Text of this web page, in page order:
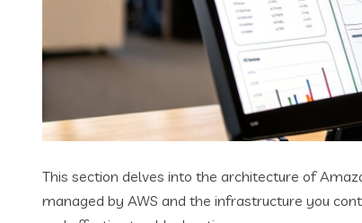
This section delves into the architecture of
managed by AWS and the infrastructure you